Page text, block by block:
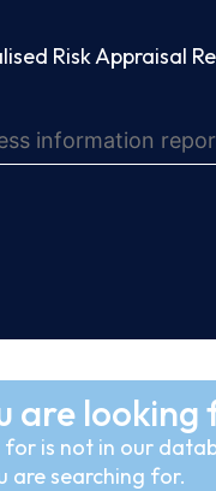
Risk Appraisal
are looking
is not in our
are searching for.